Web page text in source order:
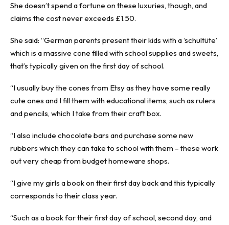
She doesn’t spend a fortune on these luxuries, though, and
claims the cost never exceeds £1.50.
She said: “German parents present their kids with a ‘schultüte’
which is a massive cone filled with school supplies and sweets,
that’s typically given on the first day of school.
“I usually buy the cones from Etsy as they have some really
cute ones and I fill them with educational items, such as rulers
and pencils, which I take from their craft box.
“I also include chocolate bars and purchase some new
rubbers which they can take to school with them – these work
out very cheap from budget homeware shops.
“I give my girls a book on their first day back and this typically
corresponds to their class year.
“Such as a book for their first day of school, second day, and